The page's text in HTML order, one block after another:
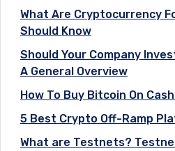
What Are Cryptocurrency
Should Know
Should Your Company
A General Overview
How To Buy Bitcoin On
5 Best Crypto Off-Ramp
What are Testnets?